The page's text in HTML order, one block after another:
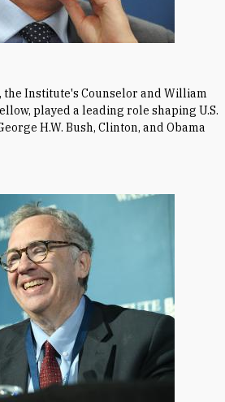
the Institute's Counselor and William
played a leading role shaping U.S.
H.W. Bush, Clinton, and Obama